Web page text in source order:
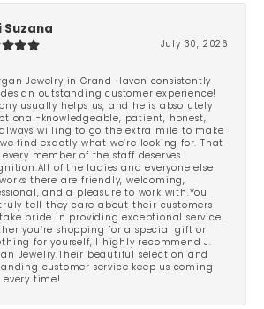
Suzana
July 30, 2026
Jewelry in Grand Haven consistently
an outstanding customer experience!
usually helps us, and he is absolutely
knowledgeable, patient, honest,
willing to go the extra mile to make
find exactly what we’re looking for. That
every member of the staff deserves
of the ladies and everyone else
there are friendly, welcoming,
and a pleasure to work with.You
tell they care about their customers
pride in providing exceptional service.
you’re shopping for a special gift or
for yourself, I highly recommend J.
Jewelry.Their beautiful selection and
customer service keep us coming
every time!